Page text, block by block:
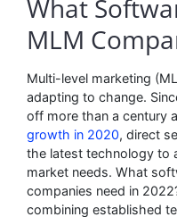
What
MLM
Multi-level marketing
adapting to change.
off more than a century
growth in 2020, direct
the latest technology to
market needs. What
companies need in
combining established